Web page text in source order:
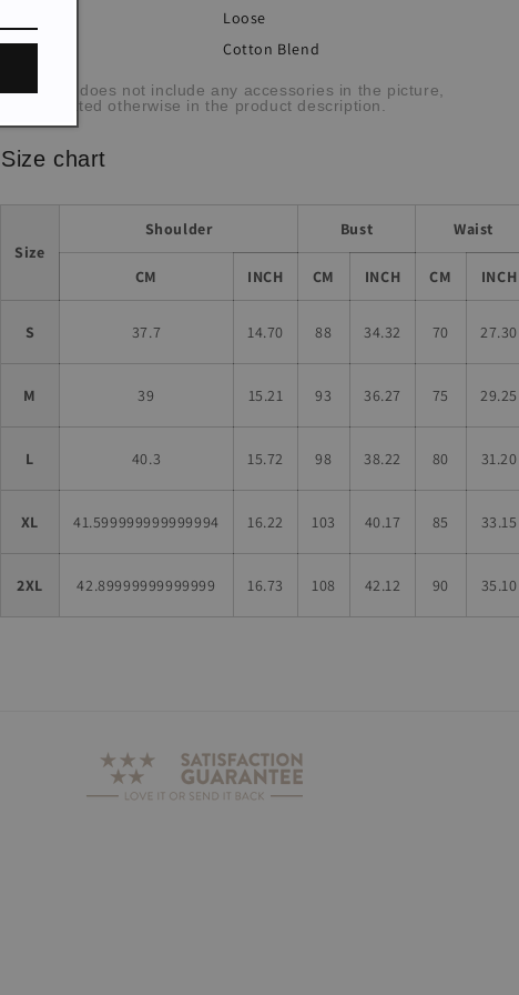
Loose
Fabric: Cotton Blend
*The item does not include any accessories in the picture,
unless stated otherwise in the product description.
Size chart
Size
Shoulder Bust Waist
CM INCH CM INCH CM INCH
S 37.7 14.70 88 34.32 70 27.30
M 39 15.21 93 36.27 75 29.25
L 40.3 15.72 98 38.22 80 31.20
XL 41.599999999999994 16.22 103 40.17 85 33.15
2XL 42.89999999999999 16.73 108 42.12 90 35.10